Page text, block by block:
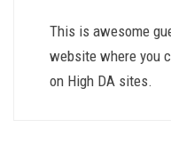
This is awesome
website where you
on High DA sites.